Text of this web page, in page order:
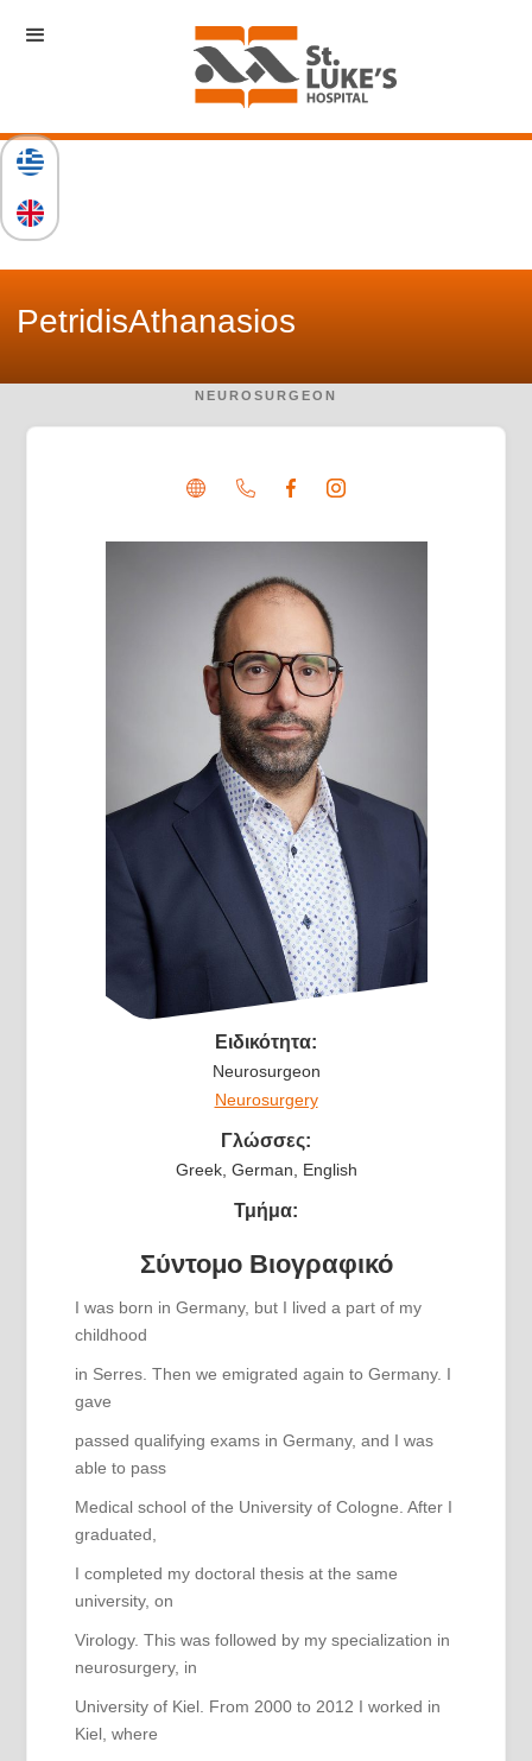
PetridisAthanasios
NEUROSURGEON
Ειδικότητα:
Neurosurgeon
Neurosurgery
Γλώσσες:
Greek, German, English
Τμήμα:
Σύντομο Βιογραφικό
I was born in Germany, but I lived a part of my
childhood
in Serres. Then we emigrated again to Germany. I
gave
passed qualifying exams in Germany, and I was
able to pass
Medical school of the University of Cologne. After I
graduated,
I completed my doctoral thesis at the same
university, on
Virology. This was followed by my specialization in
neurosurgery, in
University of Kiel. From 2000 to 2012 I worked in
Kiel, where